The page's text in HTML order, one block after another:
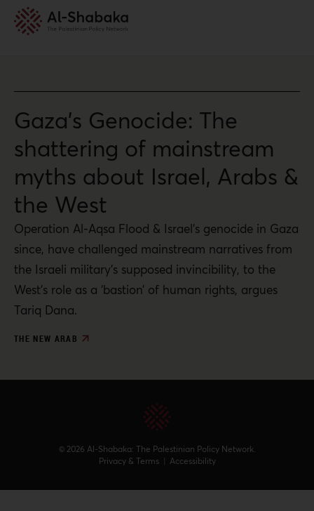
Gaza’s Genocide: The
shattering of mainstream
myths about Israel, Arabs &
the West
Operation Al-Aqsa Flood & Israel’s genocide in Gaza
since, have challenged mainstream narratives from
the Israeli military’s supposed invincibility, to the
West’s role as a ‘bastion’ of human rights, argues
Tariq Dana.
THE NEW ARAB
© 2026 Al-Shabaka: The Palestinian Policy Network.
Privacy & Terms | Accessibility